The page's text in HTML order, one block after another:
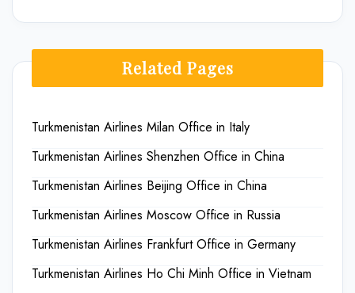
Related Pages
Turkmenistan Airlines Milan Office in Italy
Turkmenistan Airlines Shenzhen Office in China
Turkmenistan Airlines Beijing Office in China
Turkmenistan Airlines Moscow Office in Russia
Turkmenistan Airlines Frankfurt Office in Germany
Turkmenistan Airlines Ho Chi Minh Office in Vietnam